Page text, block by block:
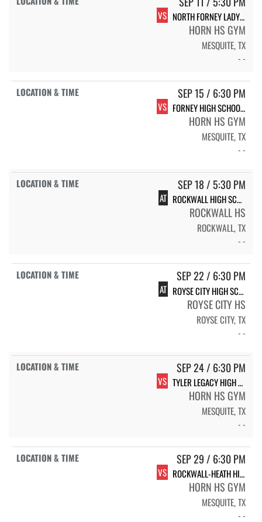
VS NORTH FORNEY LADY FALCON VOLLEYBALL
HORN HS GYM
MESQUITE, TX
- -
SEP 15 / 6:30 PM
VS FORNEY HIGH SCHOOL LADY JACKRABBIT VOLLEYBALL
HORN HS GYM
MESQUITE, TX
- -
SEP 18 / 5:30 PM
AT ROCKWALL HIGH SCHOOL LADY JACKETS
ROCKWALL HS
ROCKWALL, TX
- -
SEP 22 / 6:30 PM
AT ROYSE CITY HIGH SCHOOL LADY BULLDOGS
ROYSE CITY HS
ROYSE CITY, TX
- -
SEP 24 / 6:30 PM
VS TYLER LEGACY HIGH SCHOOL LADY RAIDERS
HORN HS GYM
MESQUITE, TX
- -
SEP 29 / 6:30 PM
VS ROCKWALL-HEATH HIGH SCHOOL LADY HAWKS
HORN HS GYM
MESQUITE, TX
- -